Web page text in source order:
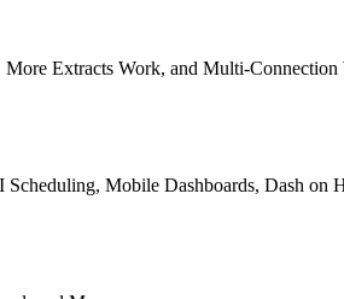
Extracts Work, and Multi-Connection
Mobile Dashboards, Dash on